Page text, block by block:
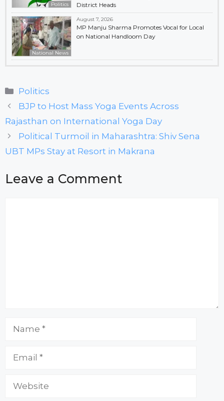
Politics
District Heads
National News
August 7, 2026
MP Manju Sharma Promotes Vocal for Local
on National Handloom Day
Categories
Politics
BJP to Host Mass Yoga Events Across
Rajasthan on International Yoga Day
Political Turmoil in Maharashtra: Shiv Sena
UBT MPs Stay at Resort in Makrana
Leave a Comment
Website